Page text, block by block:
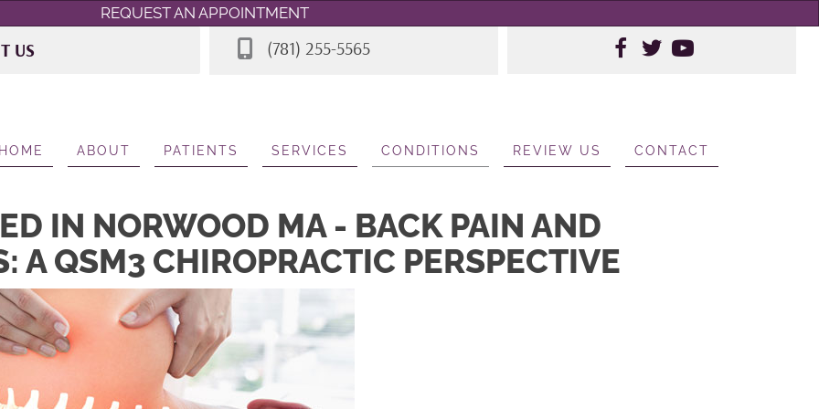
REQUEST AN APPOINTMENT
US
STE 7
(781) 255-5565
HOME ABOUT PATIENTS SERVICES CONDITIONS REVIEW US CONTACT
IN NORWOOD MA - BACK PAIN AND
A QSM3 CHIROPRACTIC PERSPECTIVE